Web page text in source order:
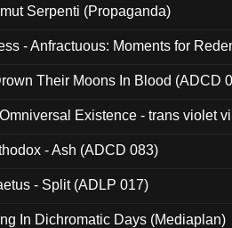
Serpenti (Propaganda)
- Anfractuous: Moments for
Their Moons In Blood (ADCD
Existence - trans violet
- Ash (ADCD 083)
- Split (ADLP 017)
In Dichromatic Days (Mediaplan)